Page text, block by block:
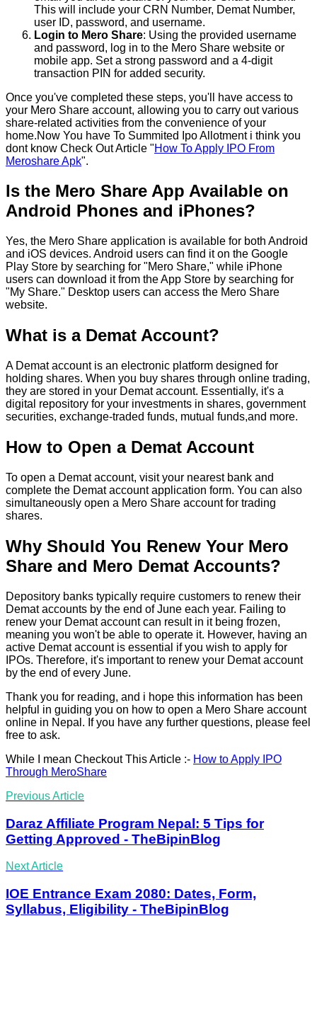
This will include your CRN Number, Demat Number,
user ID, password, and username.
Login to Mero Share: Using the provided username
and password, log in to the Mero Share website or
mobile app. Set a strong password and a 4-digit
transaction PIN for added security.
Once you've completed these steps, you'll have access to
your Mero Share account, allowing you to carry out various
share-related activities from the convenience of your
home.Now You have To Summited Ipo Allotment i think you
dont know Check Out Article "How To Apply IPO From
Meroshare Apk".
Is the Mero Share App Available on
Android Phones and iPhones?
Yes, the Mero Share application is available for both Android
and iOS devices. Android users can find it on the Google
Play Store by searching for "Mero Share," while iPhone
users can download it from the App Store by searching for
"My Share." Desktop users can access the Mero Share
website.
What is a Demat Account?
A Demat account is an electronic platform designed for
holding shares. When you buy shares through online trading,
they are stored in your Demat account. Essentially, it's a
digital repository for your investments in shares, government
securities, exchange-traded funds, mutual funds,and more.
How to Open a Demat Account
To open a Demat account, visit your nearest bank and
complete the Demat account application form. You can also
simultaneously open a Mero Share account for trading
shares.
Why Should You Renew Your Mero
Share and Mero Demat Accounts?
Depository banks typically require customers to renew their
Demat accounts by the end of June each year. Failing to
renew your Demat account can result in it being frozen,
meaning you won't be able to operate it. However, having an
active Demat account is essential if you wish to apply for
IPOs. Therefore, it's important to renew your Demat account
by the end of every June.
Thank you for reading, and i hope this information has been
helpful in guiding you on how to open a Mero Share account
online in Nepal. If you have any further questions, please feel
free to ask.
While I mean Checkout This Article :- How to Apply IPO
Through MeroShare
Previous Article
Daraz Affiliate Program Nepal: 5 Tips for
Getting Approved - TheBipinBlog
Next Article
IOE Entrance Exam 2080: Dates, Form,
Syllabus, Eligibility - TheBipinBlog